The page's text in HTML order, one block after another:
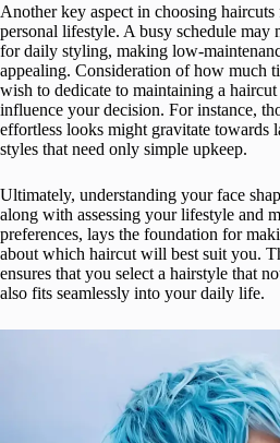
Another key aspect in choosing
personal lifestyle. A busy schedule may
for daily styling, making low-
appealing. Consideration of how much
wish to dedicate to maintaining a
influence your decision. For instance,
effortless looks might gravitate towards
styles that need only simple upkeep.
Ultimately, understanding your face
along with assessing your lifestyle and
preferences, lays the foundation for
about which haircut will best suit you.
ensures that you select a hairstyle that
also fits seamlessly into your daily life.